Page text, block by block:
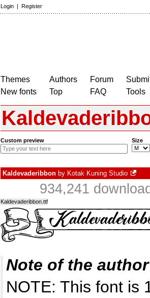
Login | Register
Themes
New fonts
Authors
Top
Forum
FAQ
Tools
Custom preview Size
Kaldevaderibbon by Kotak Kuning Studio
934,241
Kaldevaderibbon.ttf
Note of the author
NOTE: This font is